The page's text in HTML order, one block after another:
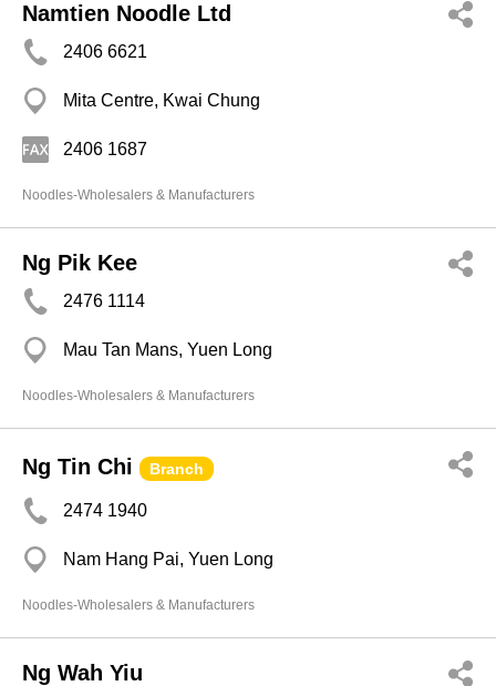
Namtien Noodle Ltd
2406 6621
Mita Centre, Kwai Chung
2406 1687
Noodles-Wholesalers & Manufacturers
Ng Pik Kee
2476 1114
Mau Tan Mans, Yuen Long
Noodles-Wholesalers & Manufacturers
Ng Tin Chi Branch
2474 1940
Nam Hang Pai, Yuen Long
Noodles-Wholesalers & Manufacturers
Ng Wah Yiu